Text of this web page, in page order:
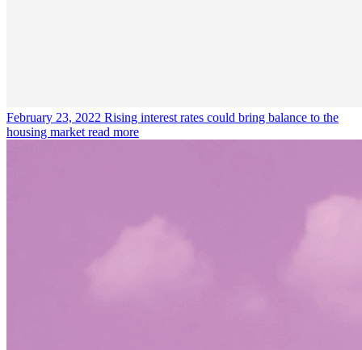
February 23, 2022 Rising interest rates could bring balance to the
housing market read more